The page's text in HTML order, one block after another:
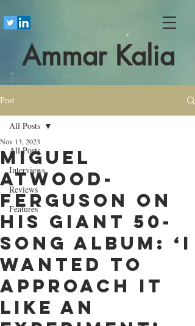
Ammar Kalia
Post
All Posts
Interviews
Reviews
Features
All Posts
Miguel
Atwood-
Ferguson on
his giant 50-
song album: ‘I
wanted to
approach it
like an
Nov 13, 2023